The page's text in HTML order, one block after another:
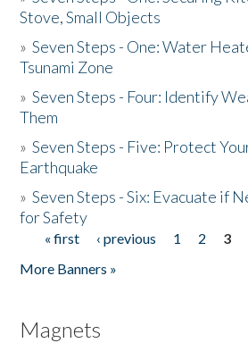
Stove, Small Objects
»Seven Steps - One: Water
Tsunami Zone
»Seven Steps - Four: Identify
Them
»Seven Steps - Five: Protect
Earthquake
»Seven Steps - Six: Evacuate if
for Safety
Pages
« first ‹ previous 1 2 3
More Banners »
Magnets